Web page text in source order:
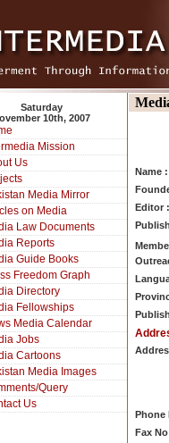
Saturday
10th, 2007
Mission
Us
Media Mirror
on Media
Law Documents
Reports
Guide Books
Freedom Graph
Directory
Fellowships
Media Calendar
Jobs
Cartoons
Media Images
Query
Us
Name :
Editor :
Phone
Fax